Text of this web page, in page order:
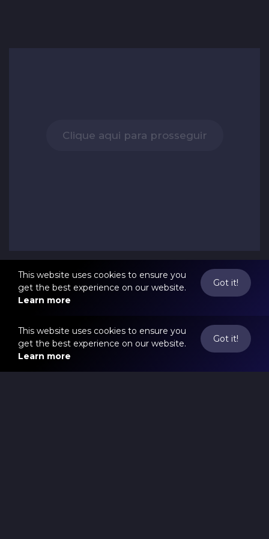
Clique aqui para prosseguir
This website uses cookies to ensure you
get the best experience on our website.
Learn more
Got it!
This website uses cookies to ensure you
get the best experience on our website.
Learn more
Got it!